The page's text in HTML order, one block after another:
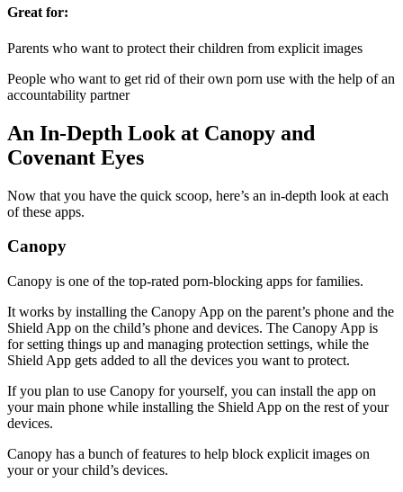
Great for:
Parents who want to protect their children from explicit images
People who want to get rid of their own porn use with the help of an
accountability partner
An In-Depth Look at Canopy and
Covenant Eyes
Now that you have the quick scoop, here’s an in-depth look at each
of these apps.
Canopy
Canopy is one of the top-rated porn-blocking apps for families.
It works by installing the Canopy App on the parent’s phone and the
Shield App on the child’s phone and devices. The Canopy App is
for setting things up and managing protection settings, while the
Shield App gets added to all the devices you want to protect.
If you plan to use Canopy for yourself, you can install the app on
your main phone while installing the Shield App on the rest of your
devices.
Canopy has a bunch of features to help block explicit images on
your or your child’s devices.